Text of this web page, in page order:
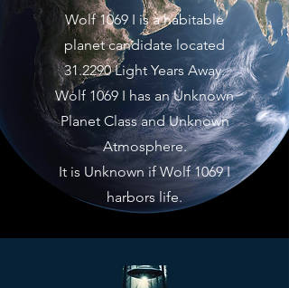
Wolf 1069 I is a habitable
planet candidate located
31.2290 Light Years Away.
Wolf 1069 I has an Unknown
Planet Class and Unknown
Atmosphere.
It is Unknown if Wolf 1069 I
harbors life.